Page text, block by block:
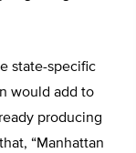
state-specific
would add to
producing
“Manhattan